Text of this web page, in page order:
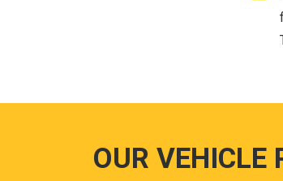
OUR VEHICLE